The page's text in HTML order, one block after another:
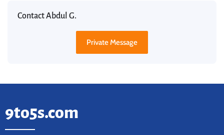
Contact Abdul G.
Private Message
9to5s.com